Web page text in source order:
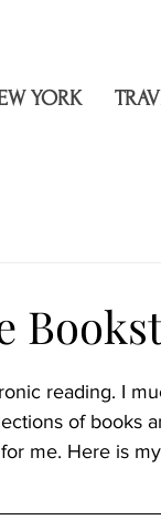
YORK
reading. I
of books
me. Here is